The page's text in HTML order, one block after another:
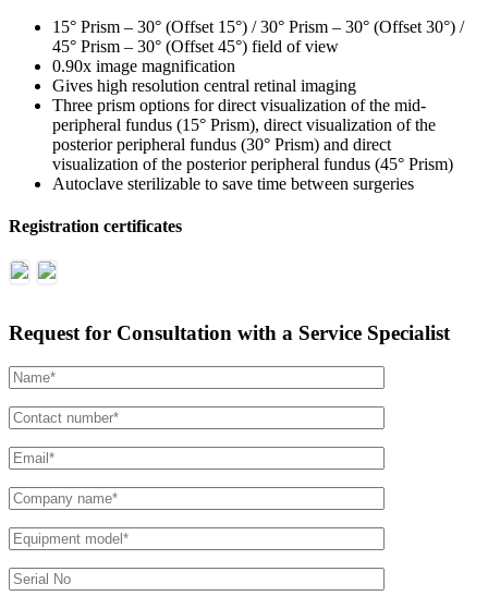
15° Prism – 30° (Offset 15°) / 30° Prism – 30° (Offset 30°) /
45° Prism – 30° (Offset 45°) field of view
0.90x image magnification
Gives high resolution central retinal imaging
Three prism options for direct visualization of the mid-
peripheral fundus (15° Prism), direct visualization of the
posterior peripheral fundus (30° Prism) and direct
visualization of the posterior peripheral fundus (45° Prism)
Autoclave sterilizable to save time between surgeries
Registration certificates
Request for Consultation with a Service Specialist